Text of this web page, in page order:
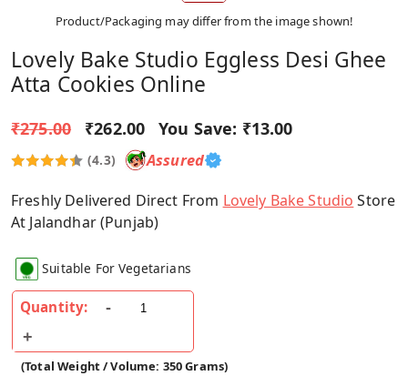
Product/Packaging may differ from the image shown!
Lovely Bake Studio Eggless Desi Ghee
Atta Cookies Online
₹275.00 ₹262.00 You Save: ₹13.00
(4.3) Assured
Freshly Delivered Direct From Lovely Bake Studio Store
At Jalandhar (Punjab)
Suitable For Vegetarians
Quantity:
(Total Weight / Volume: 350 Grams)